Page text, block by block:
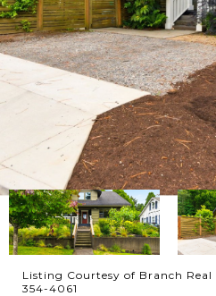
Listing Courtesy of Branch
354-4061